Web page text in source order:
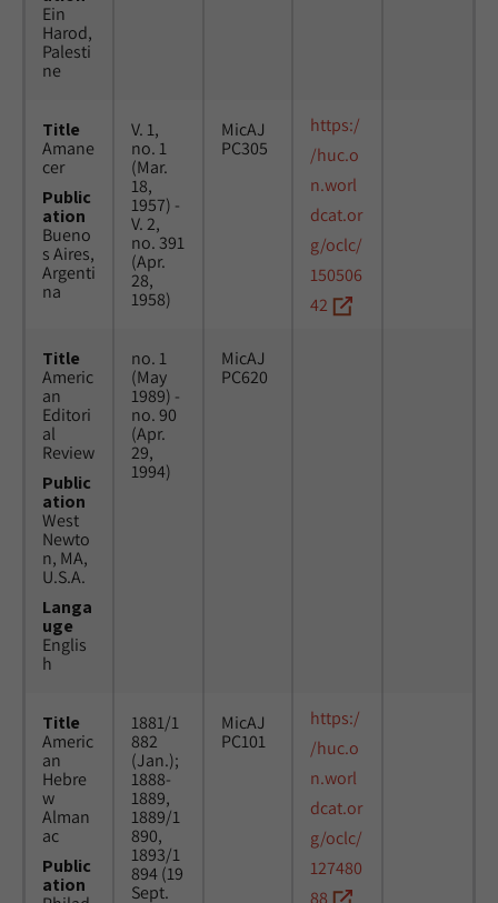
Ein
Harod,
Palesti
ne
Title
Amane
cer
Public
ation
Bueno
s Aires,
Argenti
na
V. 1,
no. 1
(Mar.
18,
1957) -
V. 2,
no. 391
(Apr.
28,
1958)
MicAJ
PC305
https:/
/huc.o
n.worl
dcat.or
g/oclc/
150506
42
Title
Americ
an
Editori
al
Review
Public
ation
West
Newto
n, MA,
U.S.A.
Langa
uge
Englis
h
no. 1
(May
1989) -
no. 90
(Apr.
29,
1994)
MicAJ
PC620
Title
Americ
an
Hebre
w
Alman
ac
Public
ation
1881/1
882
(Jan.);
1888-
1889,
1889/1
890,
1893/1
894 (19
Sept.
MicAJ
PC101
https:/
/huc.o
n.worl
dcat.or
g/oclc/
127480
88